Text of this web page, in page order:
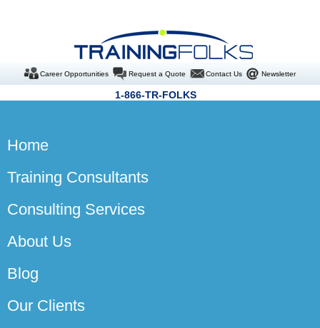
Career Opportunities Request a Quote Contact Us Newsletter
1-866-TR-FOLKS
Home
Training Consultants
Consulting Services
About Us
Blog
Our Clients